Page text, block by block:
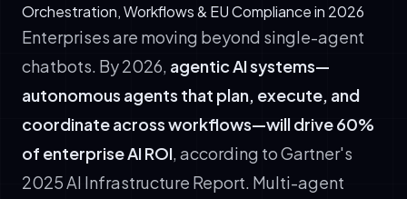
Orchestration, Workflows & EU Compliance in 2026
Enterprises are moving beyond single-agent
chatbots. By 2026, agentic AI systems—
autonomous agents that plan, execute, and
coordinate across workflows—will drive 60%
of enterprise AI ROI, according to Gartner's
2025 AI Infrastructure Report. Multi-agent